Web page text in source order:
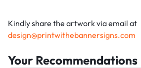
Kindly share the artwork via email at
design@printwithebannersigns.com
Your Recommendations